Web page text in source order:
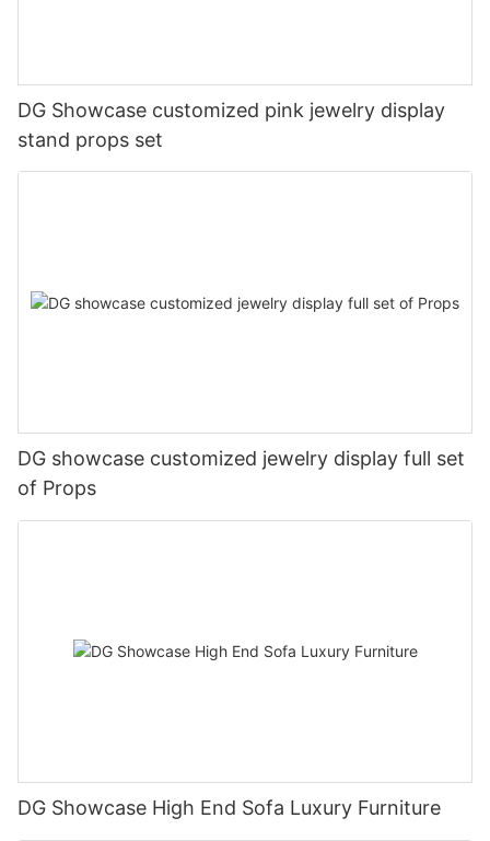
DG Showcase customized pink jewelry display
stand props set
DG showcase customized jewelry display full set
of Props
DG Showcase High End Sofa Luxury Furniture